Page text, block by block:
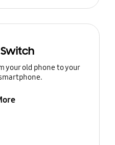
your old phone to your